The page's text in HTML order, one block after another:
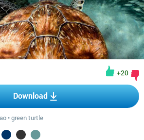
+20
Download
•green turtle